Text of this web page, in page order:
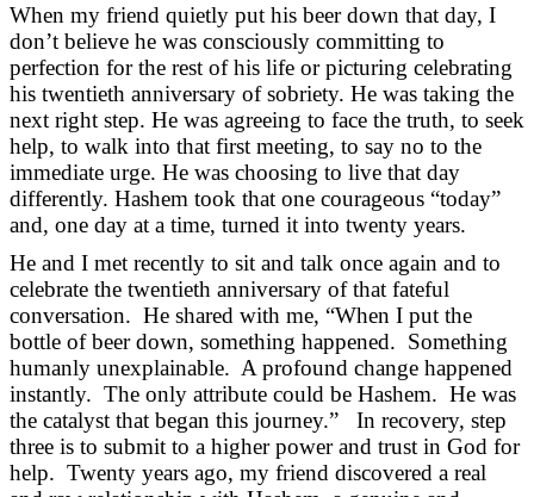
When my friend quietly put his beer down that day, I
don’t believe he was consciously committing to
perfection for the rest of his life or picturing celebrating
his twentieth anniversary of sobriety. He was taking the
next right step. He was agreeing to face the truth, to seek
help, to walk into that first meeting, to say no to the
immediate urge. He was choosing to live that day
differently. Hashem took that one courageous “today”
and, one day at a time, turned it into twenty years.
He and I met recently to sit and talk once again and to
celebrate the twentieth anniversary of that fateful
conversation. He shared with me, “When I put the
bottle of beer down, something happened. Something
humanly unexplainable. A profound change happened
instantly. The only attribute could be Hashem. He was
the catalyst that began this journey.” In recovery, step
three is to submit to a higher power and trust in God for
help. Twenty years ago, my friend discovered a real